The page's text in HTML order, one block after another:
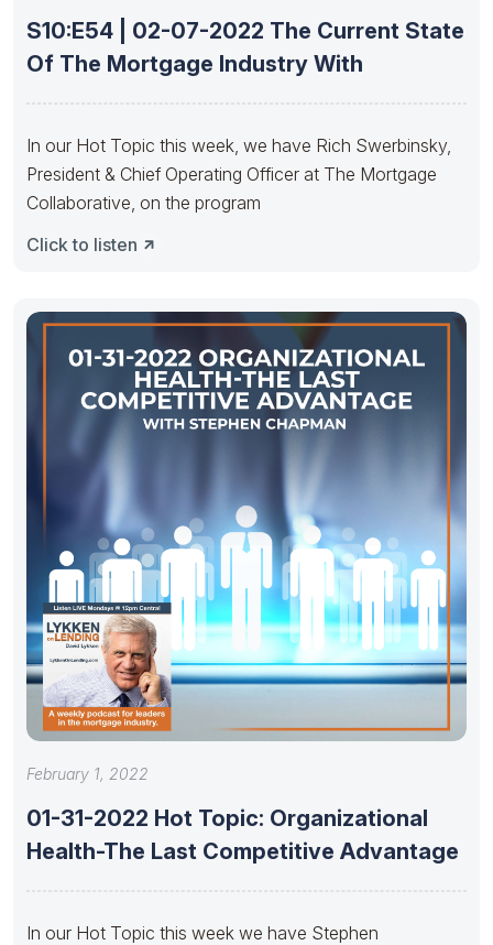
S10:E54 | 02-07-2022 The Current State
Of The Mortgage Industry With
In our Hot Topic this week, we have Rich Swerbinsky,
President & Chief Operating Officer at The Mortgage
Collaborative, on the program
Click to listen
February 1, 2022
01-31-2022 Hot Topic: Organizational
Health-The Last Competitive Advantage
In our Hot Topic this week we have Stephen